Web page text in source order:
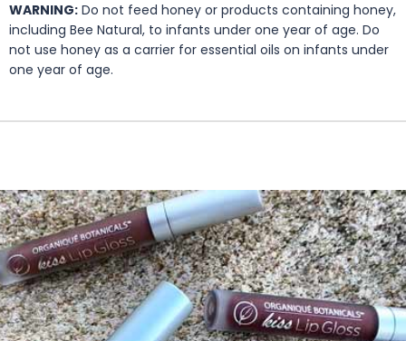
WARNING: Do not feed honey or products containing honey,
including Bee Natural, to infants under one year of age. Do
not use honey as a carrier for essential oils on infants under
one year of age.